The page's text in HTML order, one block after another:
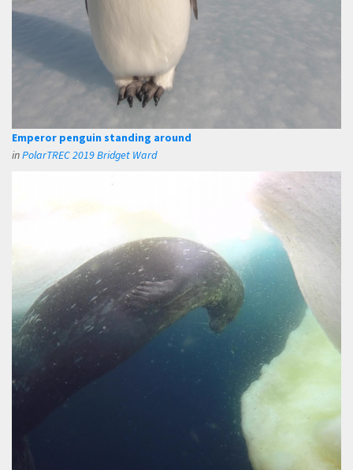
Emperor penguin standing around
inPolarTREC 2019 Bridget Ward